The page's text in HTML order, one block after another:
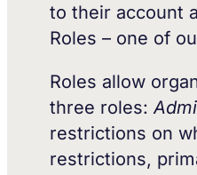
to their account
Roles – one of
Roles allow
three roles:
restrictions on
restrictions,